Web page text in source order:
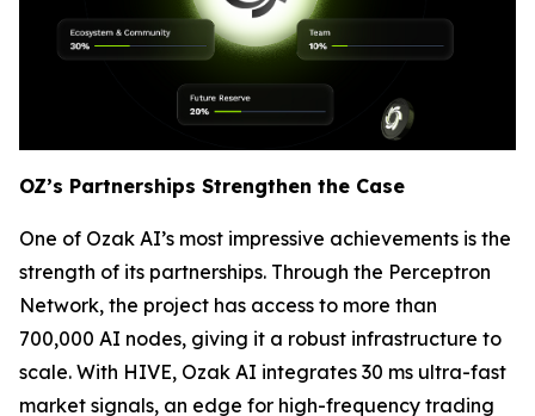
OZ’s Partnerships Strengthen the Case
One of Ozak AI’s most impressive achievements is the
strength of its partnerships. Through the Perceptron
Network, the project has access to more than
700,000 AI nodes, giving it a robust infrastructure to
scale. With HIVE, Ozak AI integrates 30 ms ultra-fast
market signals, an edge for high-frequency trading